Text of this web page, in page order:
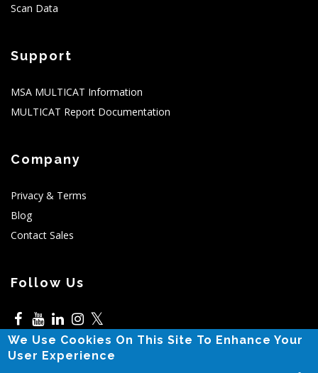
Scan Data
Support
MSA MULTICAT Information
MULTICAT Report Documentation
Company
Privacy & Terms
Blog
Contact Sales
Follow Us
𝕏
5525 N MacArthur,Irving,TX
We Use Cookies On This Site To Enhance Your
User Experience